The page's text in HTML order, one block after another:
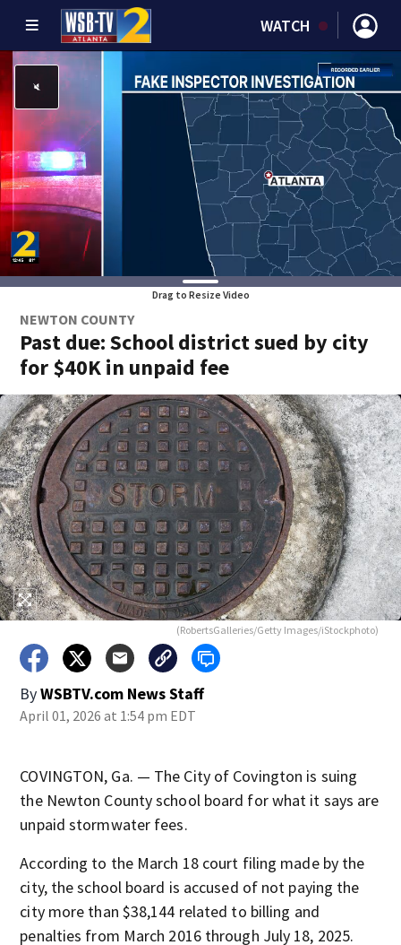
WATCH
Drag to Resize Video
NEWTON COUNTY
Past due: School district sued by city
for $40K in unpaid fee
(RobertsGalleries/Getty Images/iStockphoto)
ByWSBTV.com News Staff
April 01, 2026 at 1:54 pm EDT
COVINGTON, Ga. — The City of Covington is suing
the Newton County school board for what it says are
unpaid stormwater fees.
According to the March 18 court filing made by the
city, the school board is accused of not paying the
city more than $38,144 related to billing and
penalties from March 2016 through July 18, 2025.